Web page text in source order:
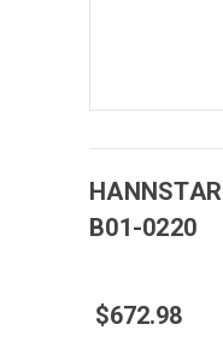
HANNSTAR
B01-0220
$672.98